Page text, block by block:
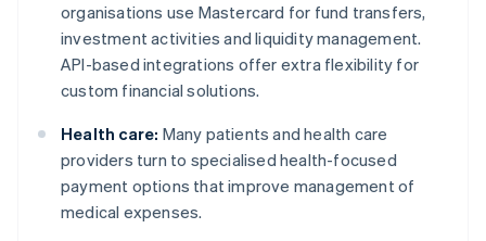
organisations use Mastercard for fund transfers,
investment activities and liquidity management.
API-based integrations offer extra flexibility for
custom financial solutions.
Health care: Many patients and health care
providers turn to specialised health-focused
payment options that improve management of
medical expenses.